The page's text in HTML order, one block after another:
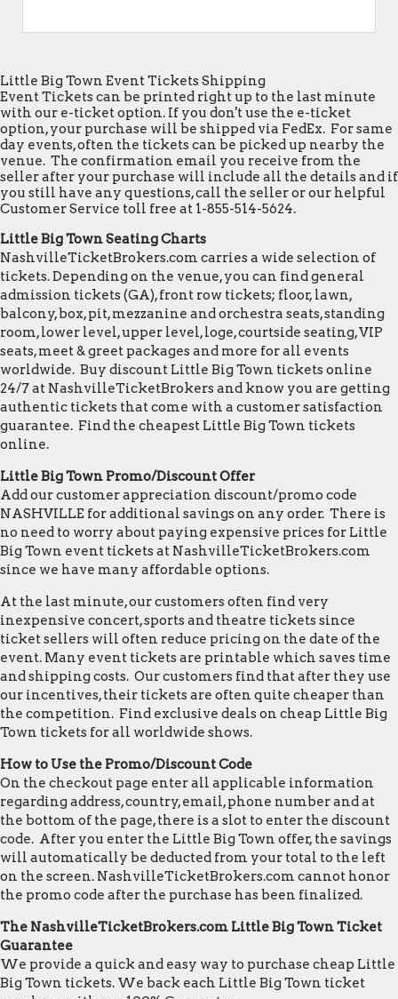
Little Big Town Event Tickets Shipping
Event Tickets can be printed right up to the last minute
with our e-ticket option. If you don't use the e-ticket
option, your purchase will be shipped via FedEx. For same
day events, often the tickets can be picked up nearby the
venue. The confirmation email you receive from the
seller after your purchase will include all the details and if
you still have any questions, call the seller or our helpful
Customer Service toll free at 1-855-514-5624.
Little Big Town Seating Charts
NashvilleTicketBrokers.com carries a wide selection of
tickets. Depending on the venue, you can find general
admission tickets (GA), front row tickets; floor, lawn,
balcony, box, pit, mezzanine and orchestra seats, standing
room, lower level, upper level, loge, courtside seating, VIP
seats, meet & greet packages and more for all events
worldwide. Buy discount Little Big Town tickets online
24/7 at NashvilleTicketBrokers and know you are getting
authentic tickets that come with a customer satisfaction
guarantee. Find the cheapest Little Big Town tickets
online.
Little Big Town Promo/Discount Offer
Add our customer appreciation discount/promo code
NASHVILLE for additional savings on any order. There is
no need to worry about paying expensive prices for Little
Big Town event tickets at NashvilleTicketBrokers.com
since we have many affordable options.
At the last minute, our customers often find very
inexpensive concert, sports and theatre tickets since
ticket sellers will often reduce pricing on the date of the
event. Many event tickets are printable which saves time
and shipping costs. Our customers find that after they use
our incentives, their tickets are often quite cheaper than
the competition. Find exclusive deals on cheap Little Big
Town tickets for all worldwide shows.
How to Use the Promo/Discount Code
On the checkout page enter all applicable information
regarding address, country, email, phone number and at
the bottom of the page, there is a slot to enter the discount
code. After you enter the Little Big Town offer, the savings
will automatically be deducted from your total to the left
on the screen. NashvilleTicketBrokers.com cannot honor
the promo code after the purchase has been finalized.
The NashvilleTicketBrokers.com Little Big Town Ticket
Guarantee
We provide a quick and easy way to purchase cheap Little
Big Town tickets. We back each Little Big Town ticket